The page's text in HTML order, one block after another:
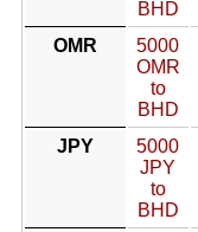
BHD
OMR
5000
OMR
to
BHD
JPY
5000
JPY
to
BHD